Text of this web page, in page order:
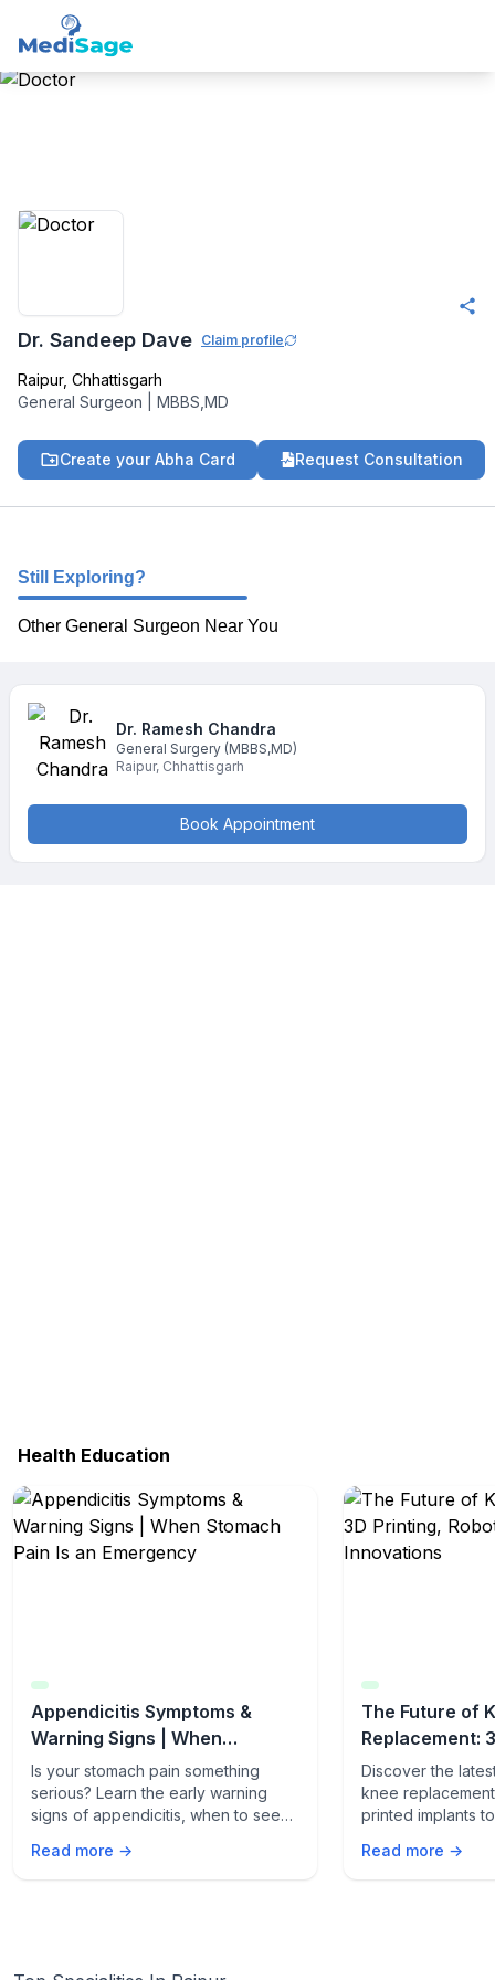
Dr. Sandeep Dave Claim profile
Raipur, Chhattisgarh
General Surgeon
MBBS,MD
Create your Abha Card Request Consultation
Still Exploring?
Other General Surgeon Near You
Dr. Ramesh Chandra
General Surgery (MBBS,MD)
Raipur, Chhattisgarh
Book Appointment
Health Education
Appendicitis Symptoms &
Warning Signs | When
Stomach Pain Is an Emergency
Is your stomach pain something
serious? Learn the early warning
signs of appendicitis, when to seek
turn life-threatening.
Read more →
The Future of
Replacement:
Robotics & AI
Discover the
knee
printed implants
innovations are
Read more →